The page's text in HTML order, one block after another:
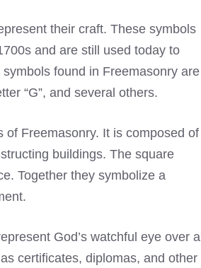
their craft. These symbols
and are still used today to
found in Freemasonry are
“G”, and several others.
Freemasonry. It is composed of
buildings. The square
Together they symbolize a
God’s watchful eye over all
certificates, diplomas, and other